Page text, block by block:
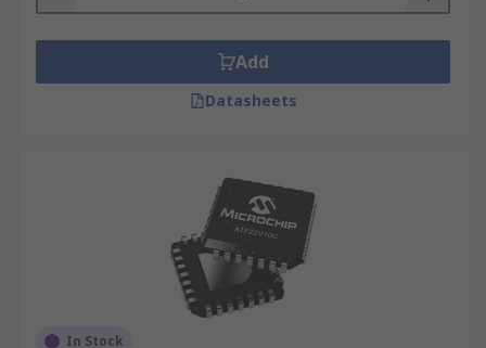
Add
Datasheets
In Stock